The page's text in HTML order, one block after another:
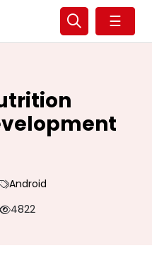
☰
Android
4822